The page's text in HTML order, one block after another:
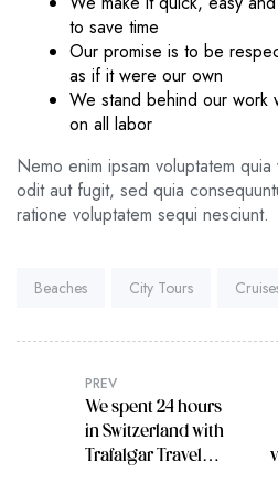
to save time
Our promise is to be
as if it were our own
We stand behind our work
on all labor
Nemo enim ipsam voluptatem
odit aut fugit, sed quia
ratione voluptatem sequi nesciunt.
Tags:
Beaches City Tours
PREV
We spent 24 hours
in Switzerland with
Trafalgar Travel